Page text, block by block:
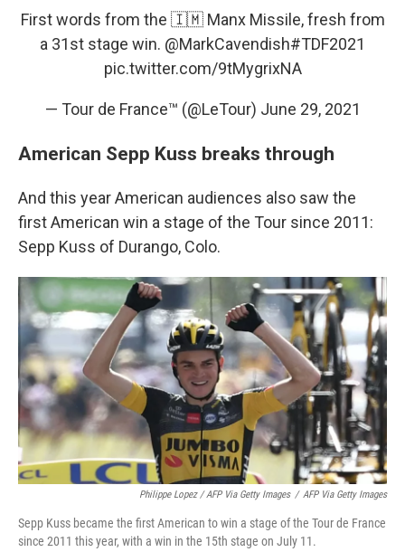
First words from the 🇮🇲 Manx Missile, fresh from
a 31st stage win. @MarkCavendish#TDF2021
pic.twitter.com/9tMygrixNA
— Tour de France™ (@LeTour) June 29, 2021
American Sepp Kuss breaks through
And this year American audiences also saw the
first American win a stage of the Tour since 2011:
Sepp Kuss of Durango, Colo.
Philippe Lopez / AFP Via Getty Images / AFP Via Getty Images
Sepp Kuss became the first American to win a stage of the Tour de France
since 2011 this year, with a win in the 15th stage on July 11.